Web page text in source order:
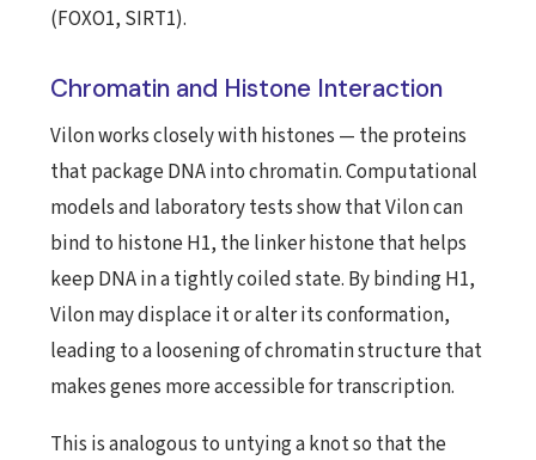
(FOXO1, SIRT1).
Chromatin and Histone Interaction
Vilon works closely with histones — the proteins
that package DNA into chromatin. Computational
models and laboratory tests show that Vilon can
bind to histone H1, the linker histone that helps
keep DNA in a tightly coiled state. By binding H1,
Vilon may displace it or alter its conformation,
leading to a loosening of chromatin structure that
makes genes more accessible for transcription.
This is analogous to untying a knot so that the